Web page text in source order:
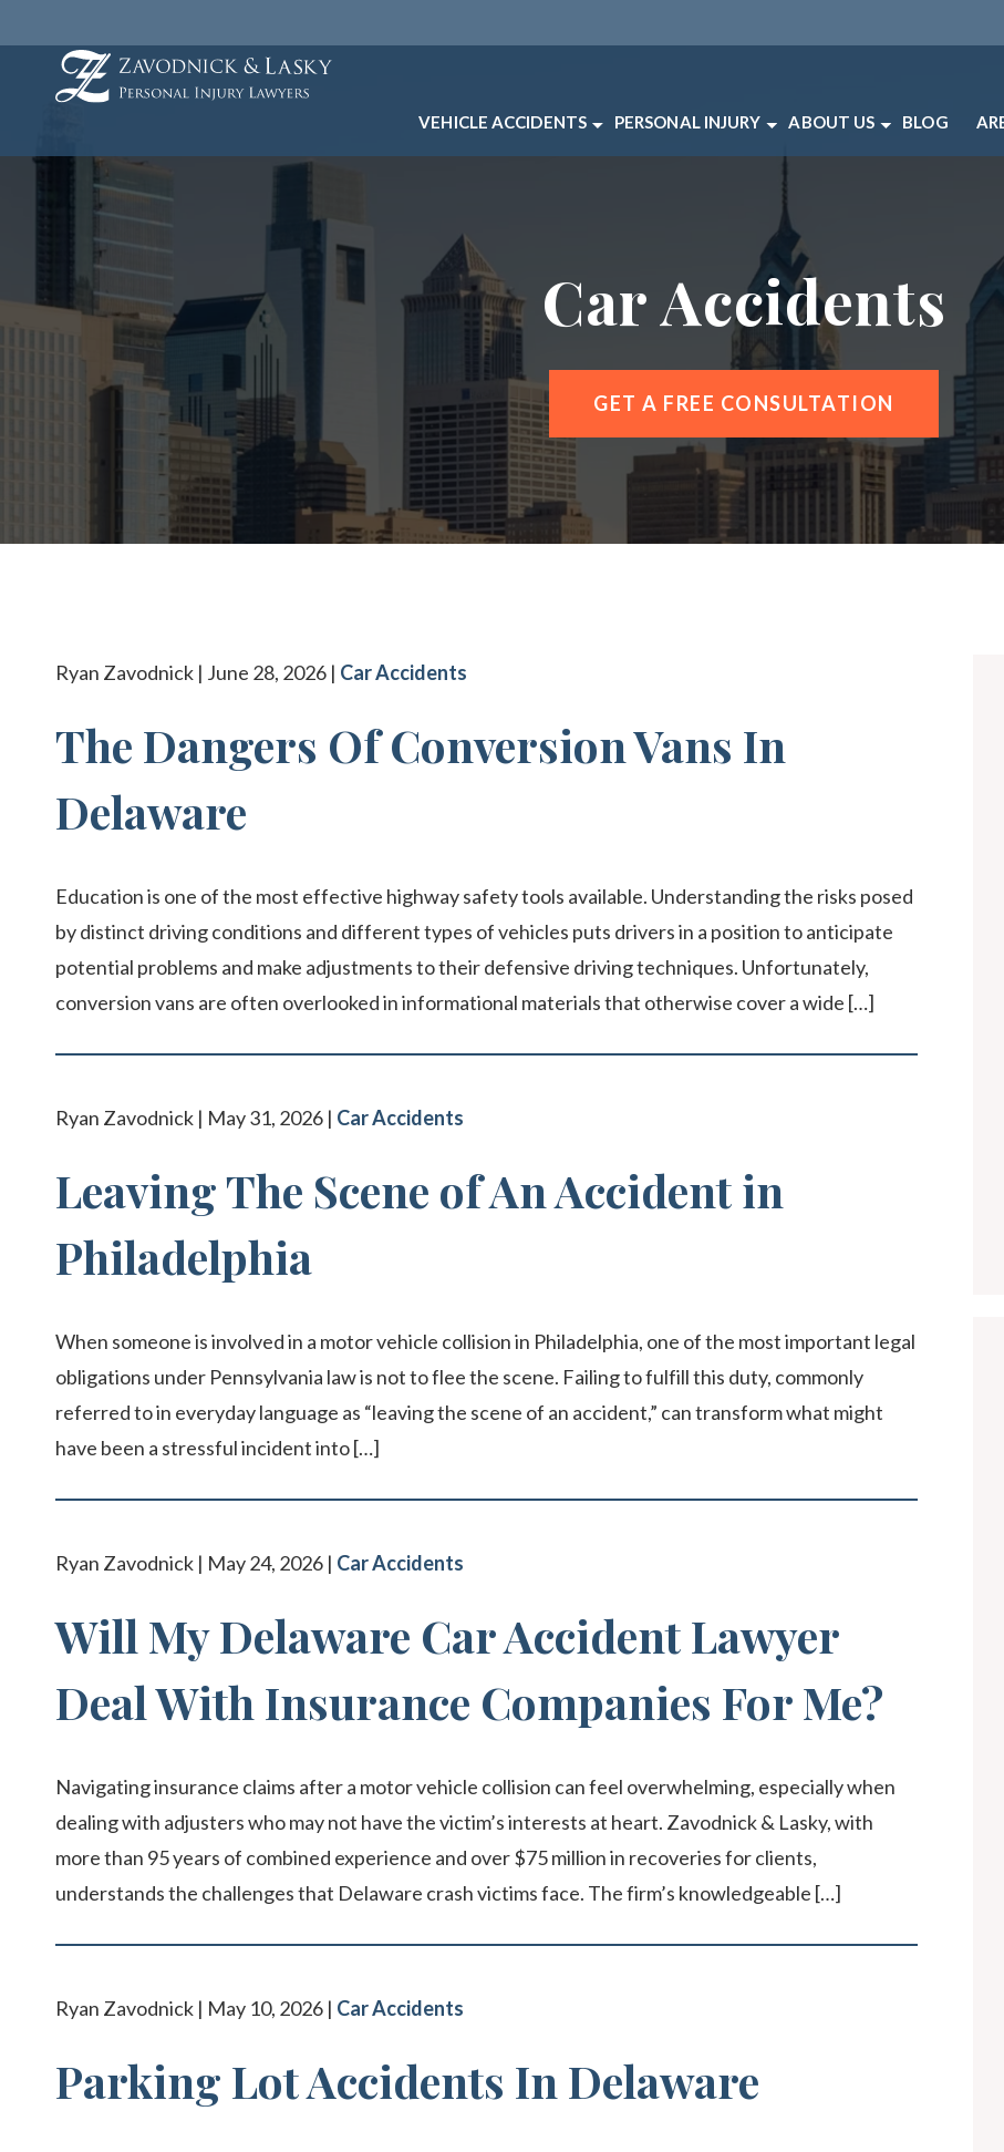
VEHICLE ACCIDENTS
UBER ACCIDENTS
LYFT ACCIDENTS
TAXI ACCIDENTS
BICYCLE ACCIDENTS
ELECTRIC SCOOTER ACCIDENTS
MOTORCYCLE ACCIDENTS
SEPTA ACCIDENTS
TRUCK ACCIDENTS
BOATING ACCIDENTS
PERSONAL INJURY
MEDICAL MALPRACTICE
PRODUCT LIABILITY
SLIP AND FALL
WORKERS’ COMPENSATION
VIEW ALL +
ABOUT US
CASE RESULTS
PERSONAL INJURY FAQ
PHILADELPHIA
PHILADELPHIA
BLOG
Car Accidents
GET A FREE CONSULTATION
Ryan Zavodnick | June 28, 2026 | Car Accidents
The Dangers Of Conversion Vans In
Delaware
Education is one of the most effective highway safety tools available. Understanding the risks posed
by distinct driving conditions and different types of vehicles puts drivers in a position to anticipate
potential problems and make adjustments to their defensive driving techniques. Unfortunately,
conversion vans are often overlooked in informational materials that otherwise cover a wide […]
Ryan Zavodnick | May 31, 2026 | Car Accidents
Leaving The Scene of An Accident in
Philadelphia
When someone is involved in a motor vehicle collision in Philadelphia, one of the most important legal
obligations under Pennsylvania law is not to flee the scene. Failing to fulfill this duty, commonly
referred to in everyday language as “leaving the scene of an accident,” can transform what might
have been a stressful incident into […]
Ryan Zavodnick | May 24, 2026 | Car Accidents
Will My Delaware Car Accident Lawyer
Deal With Insurance Companies For Me?
Navigating insurance claims after a motor vehicle collision can feel overwhelming, especially when
dealing with adjusters who may not have the victim’s interests at heart. Zavodnick & Lasky, with
more than 95 years of combined experience and over $75 million in recoveries for clients,
understands the challenges that Delaware crash victims face. The firm’s knowledgeable […]
Ryan Zavodnick | May 10, 2026 | Car Accidents
Parking Lot Accidents In Delaware